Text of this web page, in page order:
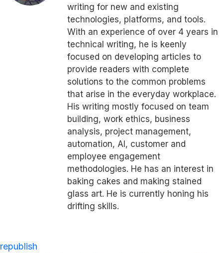
writing for new and existing
technologies, platforms, and tools.
With an experience of over 4 years in
technical writing, he is keenly
focused on developing articles to
provide readers with complete
solutions to the common problems
that arise in the everyday workplace.
His writing mostly focused on team
building, work ethics, business
analysis, project management,
automation, AI, customer and
employee engagement
methodologies. He has an interest in
baking cakes and making stained
glass art. He is currently honing his
drifting skills.
republish